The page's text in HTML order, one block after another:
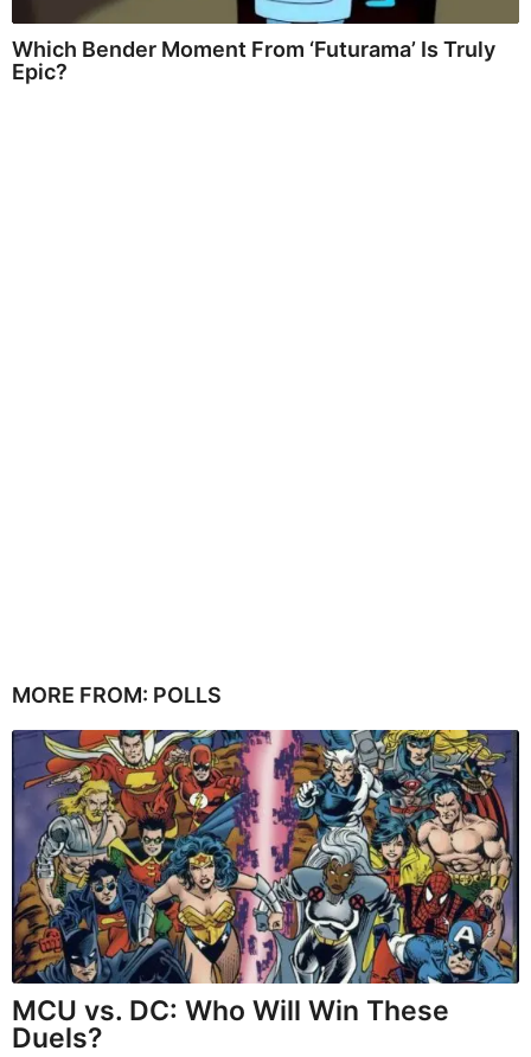
Which Bender Moment From ‘Futurama’ Is Truly
Epic?
MORE FROM: POLLS
MCU vs. DC: Who Will Win These
Duels?